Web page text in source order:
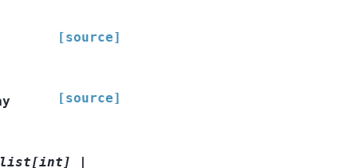
[source]
[source]
list[int ]
|